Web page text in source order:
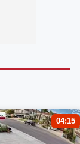
04:15